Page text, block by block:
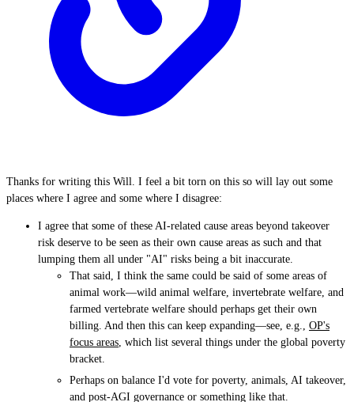
Thanks for writing this Will. I feel a bit torn on this so will lay out some
places where I agree and some where I disagree:
I agree that some of these AI-related cause areas beyond takeover
risk deserve to be seen as their own cause areas as such and that
lumping them all under "AI" risks being a bit inaccurate.
That said, I think the same could be said of some areas of
animal work—wild animal welfare, invertebrate welfare, and
farmed vertebrate welfare should perhaps get their own
billing. And then this can keep expanding—see, e.g., OP's
focus areas , which list several things under the global poverty
bracket.
Perhaps on balance I'd vote for poverty, animals, AI takeover,
and post-AGI governance or something like that.